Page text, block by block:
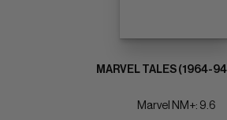
MARVEL TALES (1964-
Marvel NM+: 9.6